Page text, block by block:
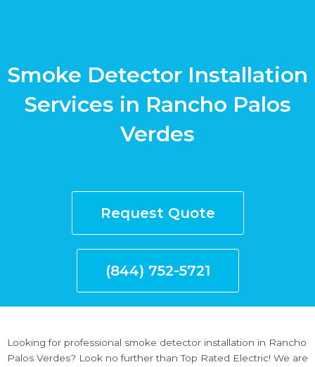
Smoke Detector Installation
Services in Rancho Palos
Verdes
Request Quote
(844) 752-5721
Looking for professional smoke detector installation in Rancho
Palos Verdes? Look no further than Top Rated Electric! We are